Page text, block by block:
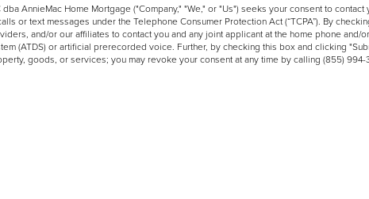
AnnieMac Home Mortgage ("Company," "We," or "Us") seeks your consent to
or text messages under the Telephone Consumer Protection Act (“TCPA”). By
and/or our affiliates to contact you and any joint applicant at the home phone
(ATDS) or artificial prerecorded voice. Further, by checking this box and clicking
goods, or services; you may revoke your consent at any time by calling (855)